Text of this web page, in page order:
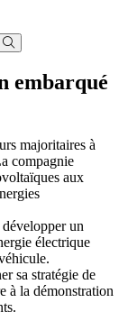
embarqué
majoritaires à
compagnie
aux
un
électrique
sa stratégie de
à la démonstration